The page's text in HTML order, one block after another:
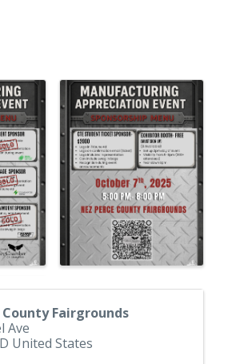
County Fairgrounds
Ave
United States